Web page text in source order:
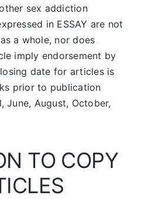
sex addiction
in ESSAY are not
a whole, nor does
imply endorsement by
date for articles is
prior to publication
June, August, October,
TO COPY